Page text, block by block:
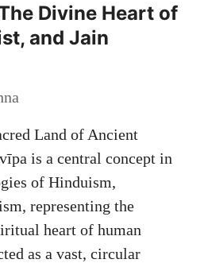
Divine Heart of
and Jain
Land of Ancient
is a central concept in
of Hinduism,
representing the
heart of human
as a vast, circular